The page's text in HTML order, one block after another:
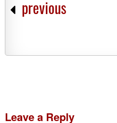
previous
Leave a Reply